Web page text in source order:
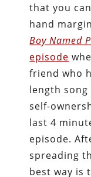
that you
hand
Boy Named
episode
friend who
length
self-
last 4
episode.
spreading
best way is